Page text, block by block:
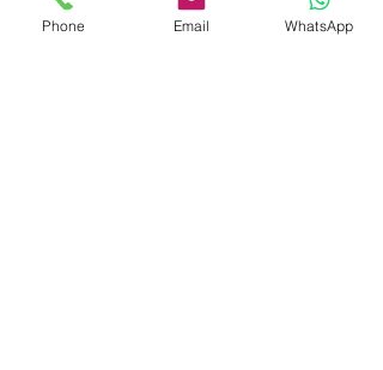
Phone Email WhatsApp